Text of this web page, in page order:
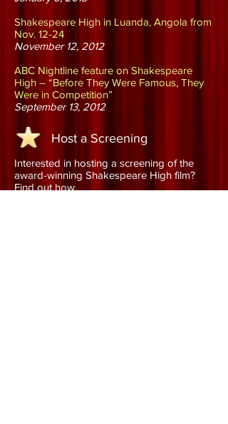
Shakespeare High in Luanda, Angola from
Nov. 12-24
November 12, 2012
ABC Nightline feature on Shakespeare
High – “Before They Were Famous, They
Were in Competition”
September 13, 2012
Host a Screening
Interested in hosting a screening of the
award-winning Shakespeare High film?
Find out how.